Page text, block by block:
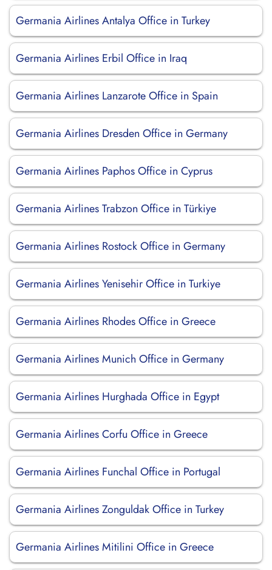
Germania Airlines Antalya Office in Turkey
Germania Airlines Erbil Office in Iraq
Germania Airlines Lanzarote Office in Spain
Germania Airlines Dresden Office in Germany
Germania Airlines Paphos Office in Cyprus
Germania Airlines Trabzon Office in Türkiye
Germania Airlines Rostock Office in Germany
Germania Airlines Yenisehir Office in Turkiye
Germania Airlines Rhodes Office in Greece
Germania Airlines Munich Office in Germany
Germania Airlines Hurghada Office in Egypt
Germania Airlines Corfu Office in Greece
Germania Airlines Funchal Office in Portugal
Germania Airlines Zonguldak Office in Turkey
Germania Airlines Mitilini Office in Greece